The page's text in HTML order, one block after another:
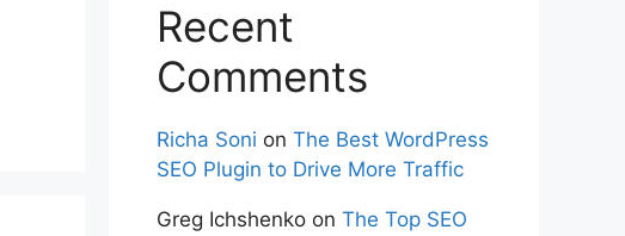
Recent
Comments
Richa Soni on The Best WordPress
SEO Plugin to Drive More Traffic
Greg Ichshenko on The Top SEO